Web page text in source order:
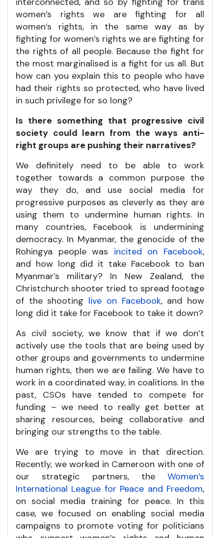
women’s rights we are fighting for all
women’s rights, in the same way as by
fighting for women’s rights we are fighting for
the rights of all people. Because the fight for
the most marginalised is a fight for us all. But
how can you explain this to people who have
had their rights so protected, who have lived
in such privilege for so long?
Is there something that progressive civil
society could learn from the ways anti-
right groups are pushing their narratives?
We definitely need to be able to work
together towards a common purpose the
way they do, and use social media for
progressive purposes as cleverly as they are
using them to undermine human rights. In
many countries, Facebook is undermining
democracy. In Myanmar, the genocide of the
Rohingya people was incited on Facebook,
and how long did it take Facebook to ban
Myanmar’s military? In New Zealand, the
Christchurch shooter tried to spread footage
of the shooting live on Facebook, and how
long did it take for Facebook to take it down?
As civil society, we know that if we don’t
actively use the tools that are being used by
other groups and governments to undermine
human rights, then we are failing. We have to
work in a coordinated way, in coalitions. In the
past, CSOs have tended to compete for
funding – we need to really get better at
sharing resources, being collaborative and
bringing our strengths to the table.
We are trying to move in that direction.
Recently, we worked in Cameroon with one of
our strategic partners, the Women’s
International League for Peace and Freedom,
on social media training for peace. In this
case, we focused on enabling social media
campaigns to promote voting for politicians